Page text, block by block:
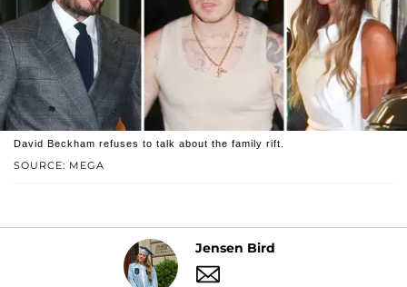
SOURCE: MEGA
David Beckham refuses to talk about the family rift.
Jensen Bird